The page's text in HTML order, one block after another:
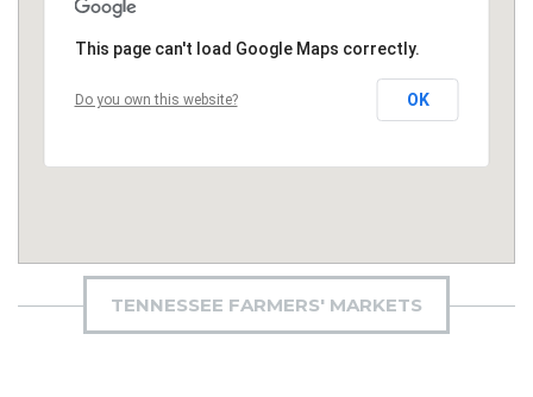
This page can't load Google Maps correctly.
Do you own this website? OK
TENNESSEE FARMERS' MARKETS